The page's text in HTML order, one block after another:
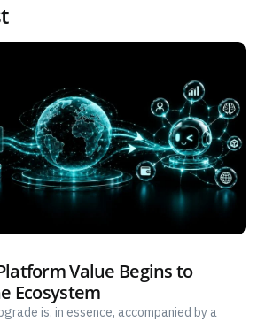
Value Begins to
Ecosystem
is, in essence, accompanied by a